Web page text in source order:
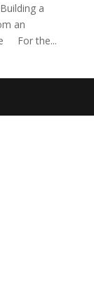
a
an
For the...